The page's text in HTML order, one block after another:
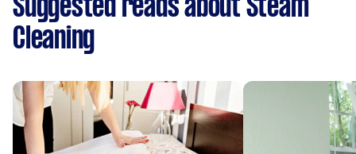
Suggested reads about Steam
Cleaning